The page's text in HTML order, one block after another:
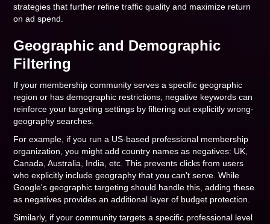
strategies that further refine traffic quality and maximize return
on ad spend.
Geographic and Demographic
Filtering
If your membership community serves a specific geographic
region or has demographic restrictions, negative keywords can
reinforce your targeting settings by filtering out explicitly wrong-
geography searches.
For example, if you run a US-based professional membership
organization, you might add country names as negatives: UK,
Canada, Australia, India, etc. This prevents clicks from users
who explicitly include geography that you can't serve. While
Google's geographic targeting should handle this, adding these
as negatives provides an additional layer of budget protection.
Similarly, if your community targets a specific professional level